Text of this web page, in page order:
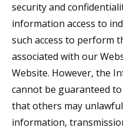
security and
information access to
such access to perform
associated with our
Website. However, the
cannot be guaranteed
that others may
information,